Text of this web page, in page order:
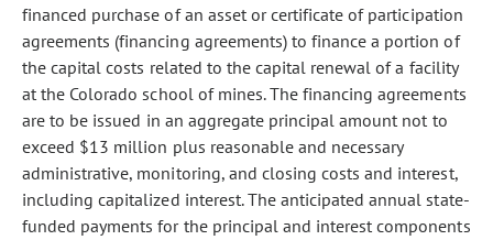
financed purchase of an asset or certificate of participation
agreements (financing agreements) to finance a portion of
the capital costs related to the capital renewal of a facility
at the Colorado school of mines. The financing agreements
are to be issued in an aggregate principal amount not to
exceed $13 million plus reasonable and necessary
administrative, monitoring, and closing costs and interest,
including capitalized interest. The anticipated annual state-
funded payments for the principal and interest components